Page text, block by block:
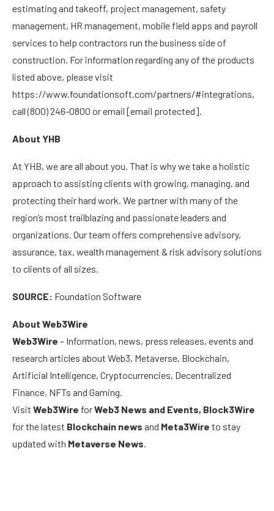
estimating and takeoff, project management, safety
management, HR management, mobile field apps and payroll
services to help contractors run the business side of
construction. For information regarding any of the products
listed above, please visit
https://www.foundationsoft.com/partners/#integrations,
call (800) 246-0800 or email [email protected].
About YHB
At YHB, we are all about you. That is why we take a holistic
approach to assisting clients with growing, managing, and
protecting their hard work. We partner with many of the
region’s most trailblazing and passionate leaders and
organizations. Our team offers comprehensive advisory,
assurance, tax, wealth management & risk advisory solutions
to clients of all sizes.
SOURCE: Foundation Software
About Web3Wire
Web3Wire – Information, news, press releases, events and
research articles about Web3, Metaverse, Blockchain,
Artificial Intelligence, Cryptocurrencies, Decentralized
Finance, NFTs and Gaming.
Visit Web3Wire forWeb3 News and Events, Block3Wire
for the latest Blockchain news and Meta3Wire to stay
updated with Metaverse News.